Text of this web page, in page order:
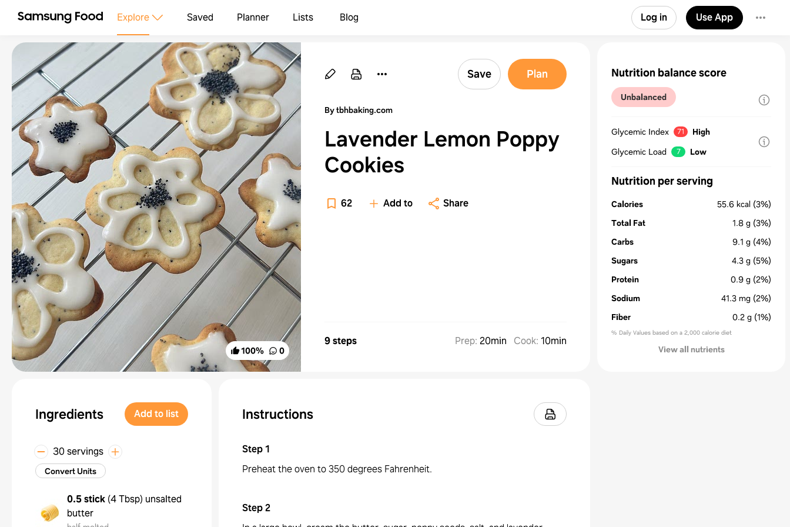
Explore Saved Planner Lists Blog Log in Use App
100% 0
Save Plan
By tbhbaking.com
Lavender Lemon Poppy
Cookies
62 Add to Share
9 steps Prep: 20min Cook: 10min
Ingredients Add to list
30 servings
Convert Units
0.5 stick (4 Tbsp) unsalted
butter
Instructions
Step1
Preheat the oven to 350 degrees Fahrenheit.
Step2
Nutrition balance score
Unbalanced
Glycemic Index 71
High
Glycemic Load
7 Low
Nutrition per serving
Calories 55.6 kcal (3%)
Total Fat
1.8 g (3%)
Carbs
9.1 g (4%)
Sugars
4.3 g (5%)
Protein
0.9 g (2%)
Sodium
41.3 mg (2%)
Fiber
0.2 g (1%)
% Daily Values based on a 2,000 calorie diet
View all nutrients